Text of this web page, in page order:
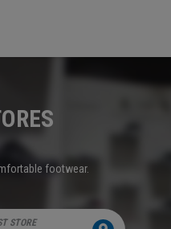
footwear.
STORE